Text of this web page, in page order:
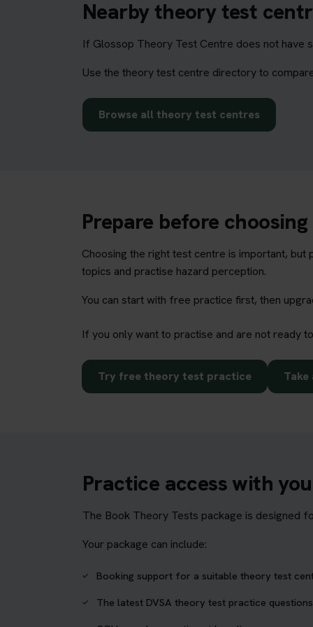
Nearby theory test
If Glossop Theory Test Centre does not have
Use the theory test centre directory to
Browse all theory test centres
Prepare before
Choosing the right test centre is important,
topics and practise hazard perception.
You can start with free practice first, then
If you only want to practise and are not ready
Try free theory test practice
Practice access with
The Book Theory Tests package is designed
Your package can include:
Booking support for a suitable theory test
The latest DVSA theory test practice questions